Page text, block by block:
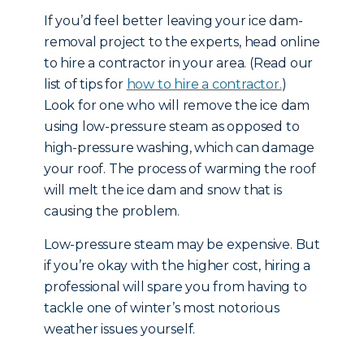
If you’d feel better leaving your ice dam-
removal project to the experts, head online
to hire a contractor in your area. (Read our
list of tips for how to hire a contractor.)
Look for one who will remove the ice dam
using low-pressure steam as opposed to
high-pressure washing, which can damage
your roof. The process of warming the roof
will melt the ice dam and snow that is
causing the problem.
Low-pressure steam may be expensive. But
if you’re okay with the higher cost, hiring a
professional will spare you from having to
tackle one of winter’s most notorious
weather issues yourself.